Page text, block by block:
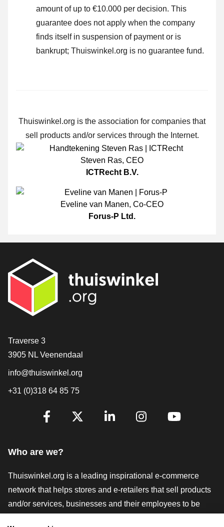
amount of up to €10.000 per decision. This
guarantee does not apply when the company
finds itself in suspension of payment or is
bankrupt; Thuiswinkel.org is no guarantee fund.
Thuiswinkel.org is the association for companies that
sell products and/or services through the Internet.
Steven Ras, CEO
ICTRecht B.V.
Eveline van Manen, Co-CEO
Forus-P Ltd.
Contact
Traverse 3
3905 NL Veenendaal
info@thuiswinkel.org
+31 (0)318 64 85 75
Are you already following us?
Who are we?
Thuiswinkel.org is a leading inspirational e-commerce
network that helps stores and e-retailers that sell products
and/or services, businesses and their employees to be